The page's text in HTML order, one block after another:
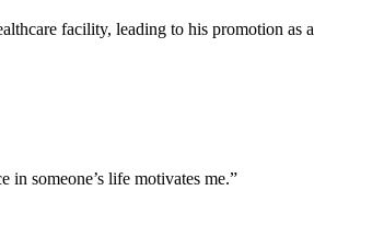
facility, ⁤leading to his promotion as a
someone’s life ⁤motivates ⁢me.”